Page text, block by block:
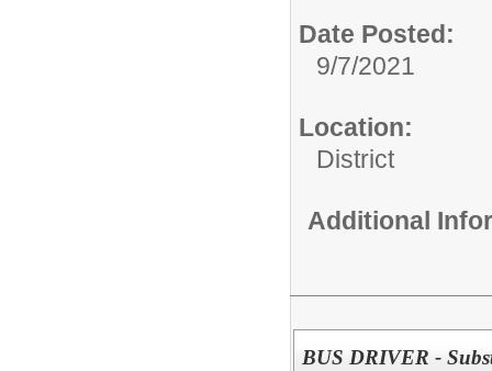
Date Posted:
9/7/2021
Location:
District
Additional
BUS DRIVER -